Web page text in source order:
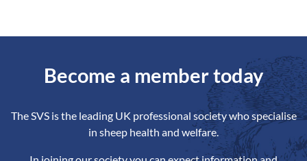
Become a member today
The SVS is the leading UK professional society who specialise
in sheep health and welfare.